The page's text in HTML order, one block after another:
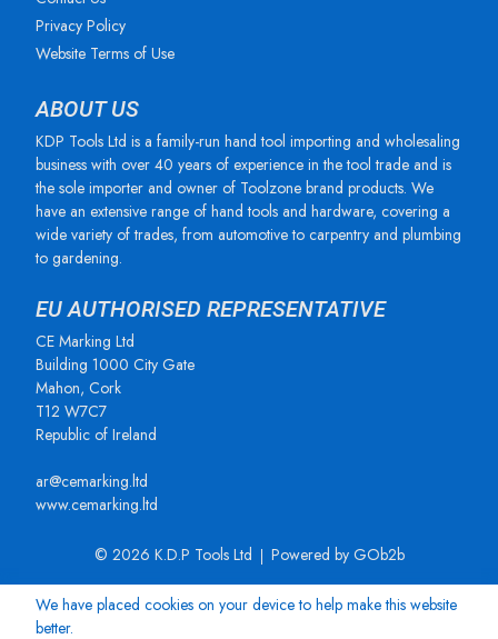
Privacy Policy
Website Terms of Use
ABOUT US
KDP Tools Ltd is a family-run hand tool importing and wholesaling
business with over 40 years of experience in the tool trade and is
the sole importer and owner of Toolzone brand products. We
have an extensive range of hand tools and hardware, covering a
wide variety of trades, from automotive to carpentry and plumbing
to gardening.
EU AUTHORISED REPRESENTATIVE
CE Marking Ltd
Building 1000 City Gate
Mahon, Cork
T12 W7C7
Republic of Ireland
ar@cemarking.ltd
www.cemarking.ltd
© 2026 K.D.P Tools Ltd Powered by GOb2b
We have placed cookies on your device to help make this website
better.